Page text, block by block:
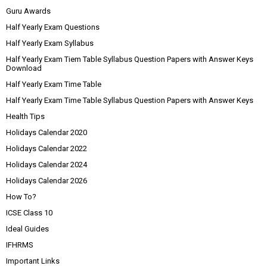
Guru Awards
Half Yearly Exam Questions
Half Yearly Exam Syllabus
Half Yearly Exam Tiem Table Syllabus Question Papers with Answer Keys
Download
Half Yearly Exam Time Table
Half Yearly Exam Time Table Syllabus Question Papers with Answer Keys
Health Tips
Holidays Calendar 2020
Holidays Calendar 2022
Holidays Calendar 2024
Holidays Calendar 2026
How To?
ICSE Class 10
Ideal Guides
IFHRMS
Important Links